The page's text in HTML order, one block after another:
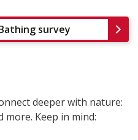
survey
deeper with nature:
more. Keep in mind: